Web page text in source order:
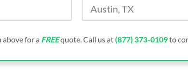
for a FREEquote. Call us at(877) 373-0109to